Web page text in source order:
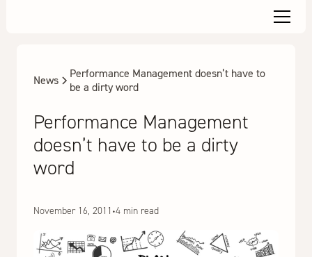
News
Performance Management doesn’t have to
be a dirty word
Performance Management
doesn’t have to be a dirty
word
November 16, 2011 •4 min read